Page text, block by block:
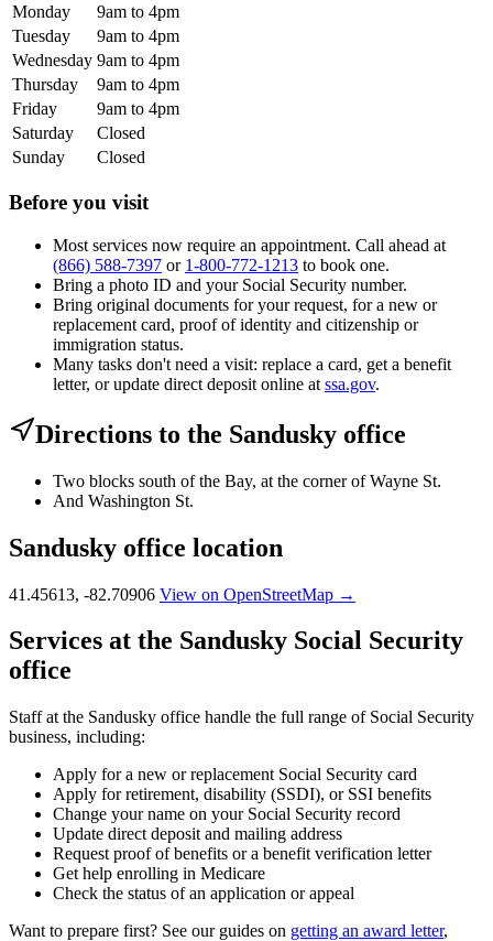
Monday
9am to 4pm
Tuesday
9am to 4pm
Wednesday 9am to 4pm
Thursday
9am to 4pm
Friday
9am to 4pm
Saturday
Closed
Sunday
Closed
Before you visit
Most services now require an appointment. Call ahead at
(866) 588-7397 or 1-800-772-1213 to book one.
Bring a photo ID and your Social Security number.
Bring original documents for your request, for a new or
replacement card, proof of identity and citizenship or
immigration status.
Many tasks don't need a visit: replace a card, get a benefit
letter, or update direct deposit online at ssa.gov.
Directions to the Sandusky office
Two blocks south of the Bay, at the corner of Wayne St.
And Washington St.
Sandusky office location
41.45613, -82.70906 View on OpenStreetMap →
Services at the Sandusky Social Security
office
Staff at the Sandusky office handle the full range of Social Security
business, including:
Apply for a new or replacement Social Security card
Apply for retirement, disability (SSDI), or SSI benefits
Change your name on your Social Security record
Update direct deposit and mailing address
Request proof of benefits or a benefit verification letter
Get help enrolling in Medicare
Check the status of an application or appeal
Want to prepare first? See our guides on getting an award letter,